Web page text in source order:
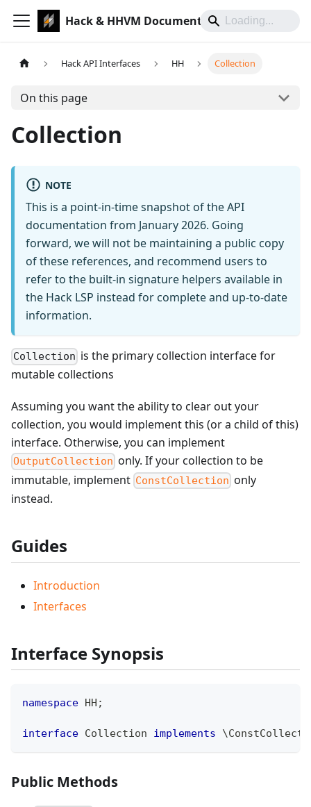
Hack & HHVM Documentation
Hack API Interfaces HH Collection
On this page
Collection
NOTE
This is a point-in-time snapshot of the API
documentation from January 2026. Going
forward, we will not be maintaining a public copy
of these references, and recommend users to
refer to the built-in signature helpers available in
the Hack LSP instead for complete and up-to-date
information.
Collection is the primary collection interface for
mutable collections
Assuming you want the ability to clear out your
collection, you would implement this (or a child of this)
interface. Otherwise, you can implement
OutputCollection only. If your collection to be
immutable, implement ConstCollection only
instead.
Guides
Introduction
Interfaces
Interface Synopsis
namespace HH ;
interface Collection implements \
Public Methods